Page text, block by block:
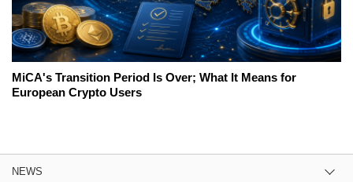
MiCA's Transition Period Is Over; What It Means for
European Crypto Users
NEWS